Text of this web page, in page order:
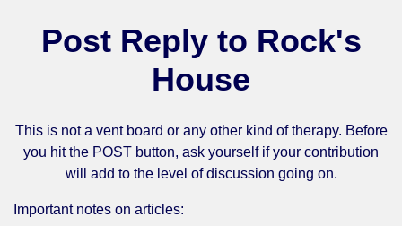
Post Reply to Rock's
House
This is not a vent board or any other kind of therapy. Before
you hit the POST button, ask yourself if your contribution
will add to the level of discussion going on.
Important notes on articles: